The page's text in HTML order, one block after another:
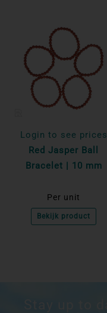
Login to see prices
Red Jasper Ball
Bracelet | 10 mm
Per unit
Bekijk product